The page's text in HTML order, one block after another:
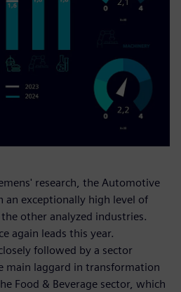
research, the Automotive
an exceptionally high level of
other analyzed industries.
again leads this year.
followed by a sector
main laggard in transformation
Food & Beverage sector, which